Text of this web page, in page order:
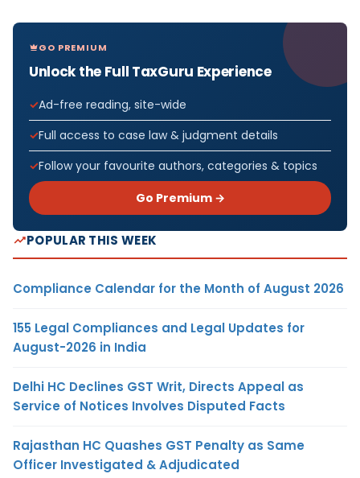
GO PREMIUM
Unlock the Full TaxGuru Experience
Ad-free reading, site-wide
Full access to case law & judgment details
Follow your favourite authors, categories & topics
Go Premium →
POPULAR THIS WEEK
Compliance Calendar for the Month of August 2026
155 Legal Compliances and Legal Updates for
August-2026 in India
Delhi HC Declines GST Writ, Directs Appeal as
Service of Notices Involves Disputed Facts
Rajasthan HC Quashes GST Penalty as Same
Officer Investigated & Adjudicated